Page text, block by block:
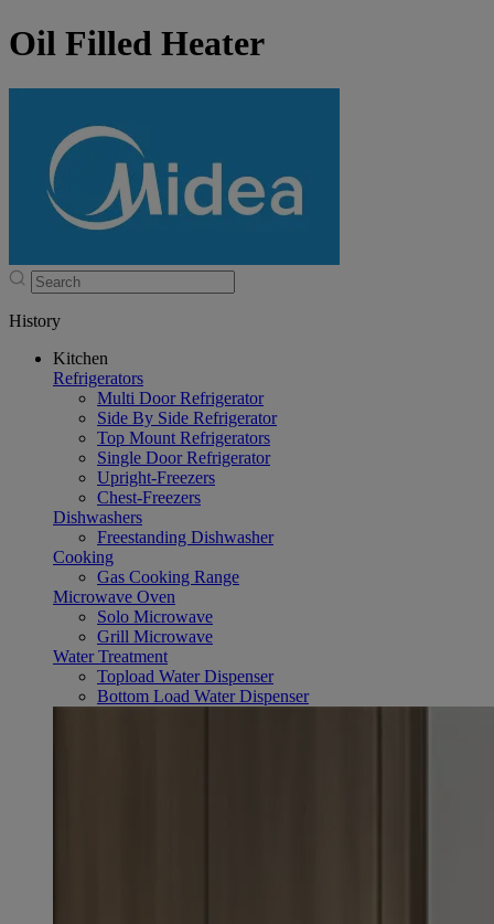
Oil Filled Heater
History
Kitchen
Refrigerators
Multi Door Refrigerator
Side By Side Refrigerator
Top Mount Refrigerators
Single Door Refrigerator
Upright-Freezers
Chest-Freezers
Dishwashers
Freestanding Dishwasher
Cooking
Gas Cooking Range
Microwave Oven
Solo Microwave
Grill Microwave
Water Treatment
Topload Water Dispenser
Bottom Load Water Dispenser